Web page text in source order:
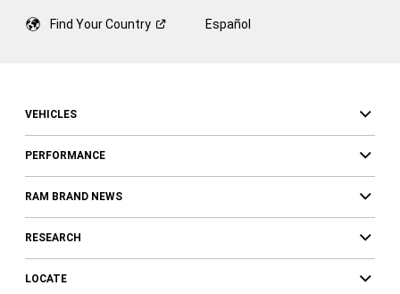
Find YourCountry Español
VEHICLES
PERFORMANCE
RAM BRAND NEWS
RESEARCH
LOCATE